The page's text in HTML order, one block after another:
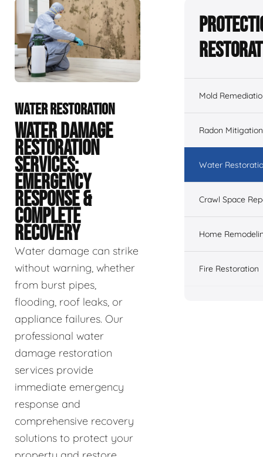
WATER RESTORATION
WATER DAMAGE
RESTORATION
SERVICES:
EMERGENCY
RESPONSE &
COMPLETE
RECOVERY
Water damage can strike
without warning, whether
from burst pipes,
flooding, roof leaks, or
appliance failures. Our
professional water
damage restoration
services provide
immediate emergency
response and
comprehensive recovery
solutions to protect your
Mold
Radon Mitigation
Water
Crawl Space
Home
Fire Restoration